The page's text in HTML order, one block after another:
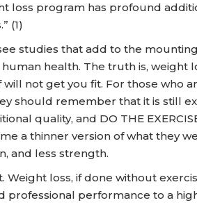
loss program has profound
(1)
studies that add to the
health. The truth is, weight
not get you fit. For those who
should remember that it is still
quality, and DO THE
a thinner version of what they
and less strength.
Weight loss, if done without
professional performance to a